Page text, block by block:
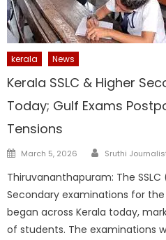
kerala News
Kerala SSLC & Higher
Today; Gulf Exams
Tensions
Posted
March 5, 2026 Author
Sruthi
Thiruvananthapuram: The SSLC
Secondary examinations for
began across Kerala today,
of students. The examinations